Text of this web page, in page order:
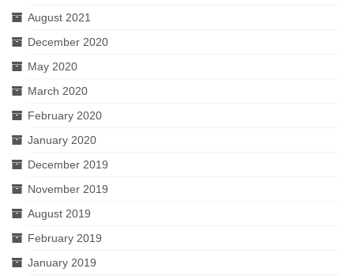
August 2021
December 2020
May 2020
March 2020
February 2020
January 2020
December 2019
November 2019
August 2019
February 2019
January 2019